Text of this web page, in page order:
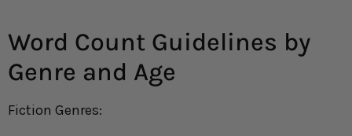
Word Count Guidelines by
Genre and Age
Fiction Genres: